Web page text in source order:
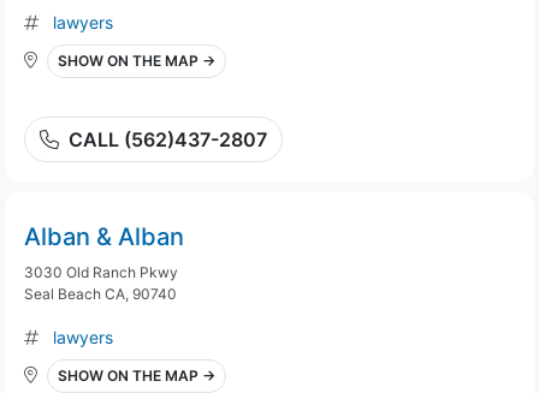
lawyers
SHOW ON THE MAP →
CALL (562)437-2807
Alban & Alban
3030 Old Ranch Pkwy
Seal Beach CA, 90740
lawyers
SHOW ON THE MAP →